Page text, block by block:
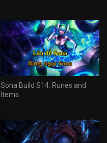
Sona Build S14: Runes and
Items